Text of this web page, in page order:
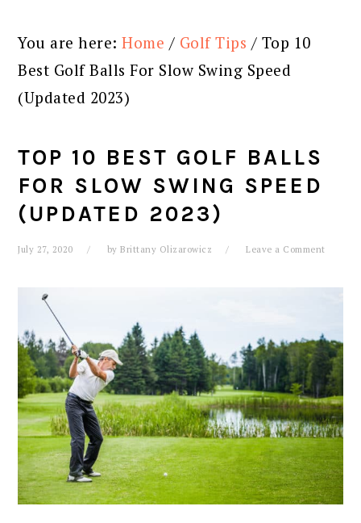
You are here:Home / Golf Tips / Top 10
Best Golf Balls For Slow Swing Speed
(Updated 2023)
TOP 10 BEST GOLF BALLS
FOR SLOW SWING SPEED
(UPDATED 2023)
July 27, 2020 byBrittany Olizarowicz Leave a Comment